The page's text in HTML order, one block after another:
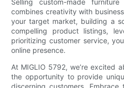
Selling custom-made
combines creativity with
your target market, building a
compelling product listings,
prioritizing customer service,
online presence.
At MIGLIO 5792, we’re excited
the opportunity to provide